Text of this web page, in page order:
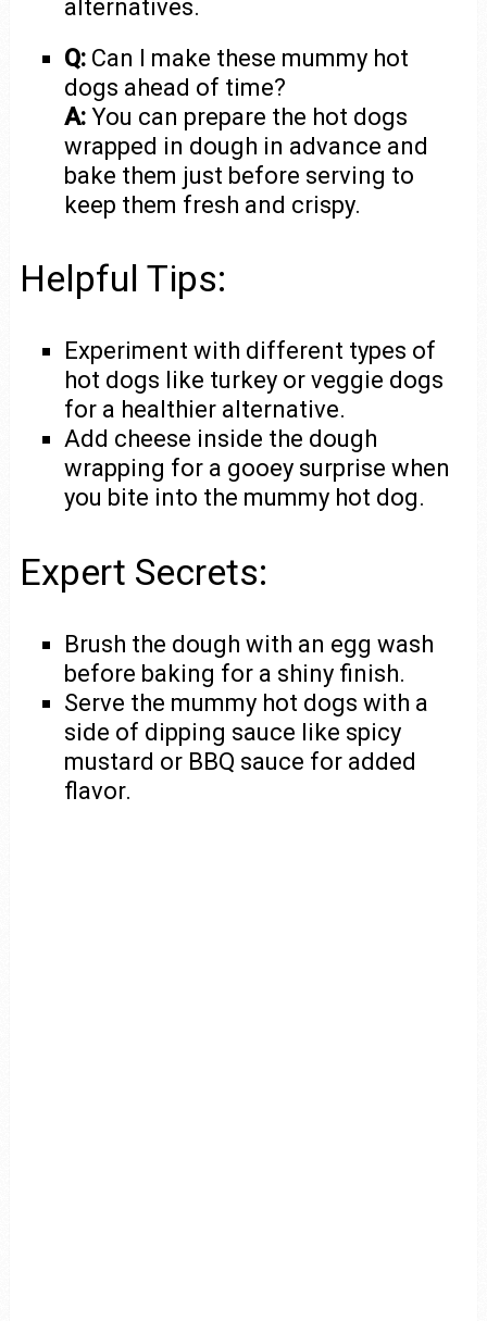
alternatives.
Q: Can I make these mummy hot
dogs ahead of time?
A: You can prepare the hot dogs
wrapped in dough in advance and
bake them just before serving to
keep them fresh and crispy.
Helpful Tips:
Experiment with different types of
hot dogs like turkey or veggie dogs
for a healthier alternative.
Add cheese inside the dough
wrapping for a gooey surprise when
you bite into the mummy hot dog.
Expert Secrets:
Brush the dough with an egg wash
before baking for a shiny finish.
Serve the mummy hot dogs with a
side of dipping sauce like spicy
mustard or BBQ sauce for added
flavor.